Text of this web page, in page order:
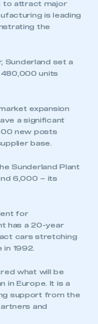
to attract major
is leading
the
Sunderland set a
units
expansion
a significant
new posts
base.
Sunderland Plant
6,000 – its
for
has a 20-year
cars stretching
1992.
what will be
in Europe. It is a
support from the
and